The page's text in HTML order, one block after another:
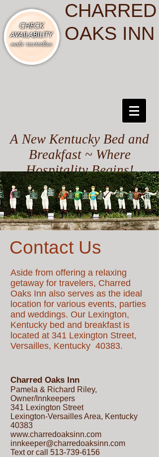
CHARRED
OAKS INN
A New Kentucky Bed and
Breakfast ~ Where
Hospitality Begins!
Contact Us
Aside from offering a relaxing
getaway for travelers, Charred
Oaks Inn also serves as the ideal
location for various events, parties
and weddings. Our Lexington,
Kentucky bed and breakfast is
located at 341 Lexington Street,
Versailles, Kentucky 40383.
Charred Oaks Inn
Pamela & Richard Riley,
Owner/Innkeepers
341 Lexington Street
Lexington-Versailles Area, Kentucky
40383
www.charredoaksinn.com
innkeeper@charredoaksinn.com
Text or call 513-739-6156